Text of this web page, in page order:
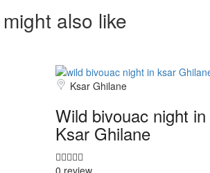
also like
Ksar Ghilane
Wild bivouac night in
Ksar Ghilane